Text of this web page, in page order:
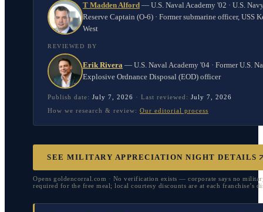
T Madden Alford — U.S. Naval Academy '02 · U.S.
Reserve Captain (O-6) · Former submarine officer, USS
West
REVIEWED BY
Erik Rivera — U.S. Naval Academy '04 · Former U.S.
Explosive Ordnance Disposal (EOD) officer
Publish date: July 7, 2026 · Last reviewed: July 7, 2026
How we research & review: Our editorial process
SEE MILITARY APPRECIATION NIGHT DETAILS
Opens goldencorral.com · No verification exists — corporate says no
required for the free meal; local courtesy discounts are at each franchise’s